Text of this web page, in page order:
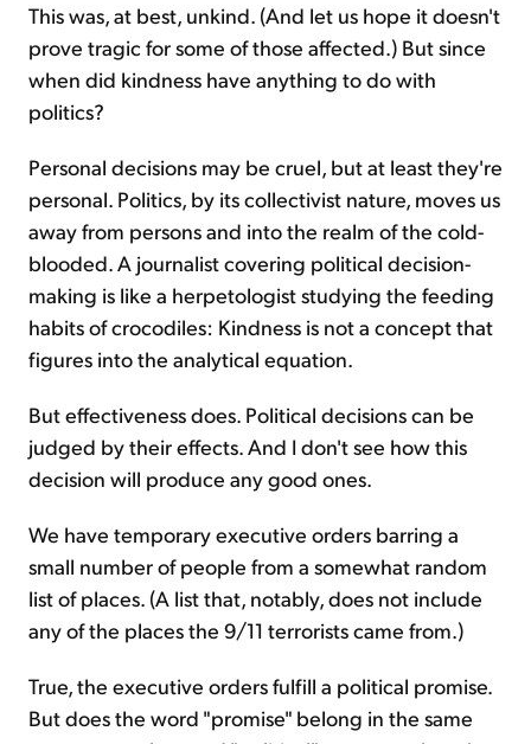
This was, at best, unkind. (And let us hope it doesn't
prove tragic for some of those affected.) But since
when did kindness have anything to do with
politics?
Personal decisions may be cruel, but at least they're
personal. Politics, by its collectivist nature, moves us
away from persons and into the realm of the cold-
blooded. A journalist covering political decision-
making is like a herpetologist studying the feeding
habits of crocodiles: Kindness is not a concept that
figures into the analytical equation.
But effectiveness does. Political decisions can be
judged by their effects. And I don't see how this
decision will produce any good ones.
We have temporary executive orders barring a
small number of people from a somewhat random
list of places. (A list that, notably, does not include
any of the places the 9/11 terrorists came from.)
True, the executive orders fulfill a political promise.
But does the word "promise" belong in the same